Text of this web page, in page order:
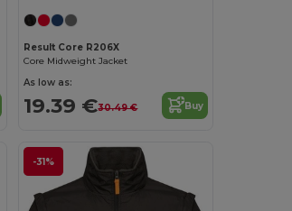
Result Core R206X
Core Midweight Jacket
As low as:
19.39 €30.49 € Buy
-31%